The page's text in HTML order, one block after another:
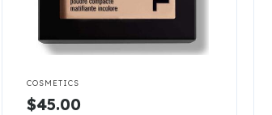
COSMETICS
$45.00